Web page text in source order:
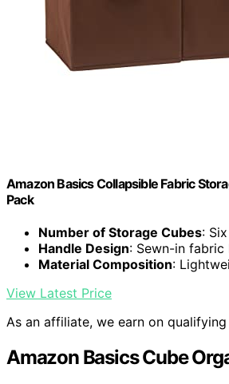
Amazon Basics Collapsible Fabric
Pack
Number of Storage Cubes:
Handle Design: Sewn-in
Material Composition:
View Latest Price
As an affiliate, we earn on qualifying
Amazon Basics Cube